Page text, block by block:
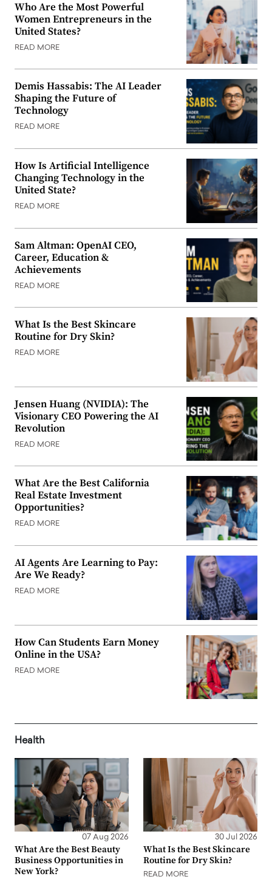
Who Are the Most Powerful
Women Entrepreneurs in the
United States?
READ MORE
Demis Hassabis: The AI Leader
Shaping the Future of
Technology
READ MORE
How Is Artificial Intelligence
Changing Technology in the
United State?
READ MORE
Sam Altman: OpenAI CEO,
Career, Education &
Achievements
READ MORE
What Is the Best Skincare
Routine for Dry Skin?
READ MORE
Jensen Huang (NVIDIA): The
Visionary CEO Powering the AI
Revolution
READ MORE
What Are the Best California
Real Estate Investment
Opportunities?
READ MORE
AI Agents Are Learning to Pay:
Are We Ready?
READ MORE
How Can Students Earn Money
Online in the USA?
READ MORE
Health
07 Aug 2026
What Are the Best Beauty
Business Opportunities in
New York?
30 Jul 2026
What Is the Best Skincare
Routine for Dry Skin?
READ MORE